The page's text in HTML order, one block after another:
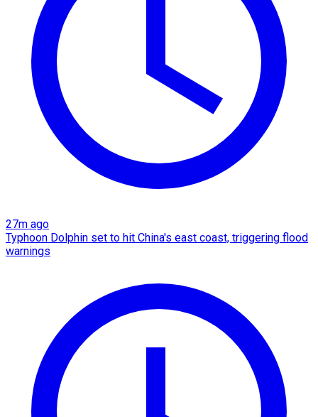
27m ago
Typhoon Dolphin set to hit China's east coast, triggering flood
warnings